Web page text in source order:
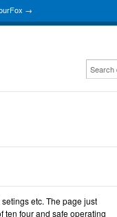
→
etc. The page just
ten four and safe operating